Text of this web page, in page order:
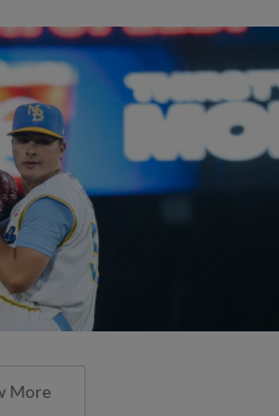
More